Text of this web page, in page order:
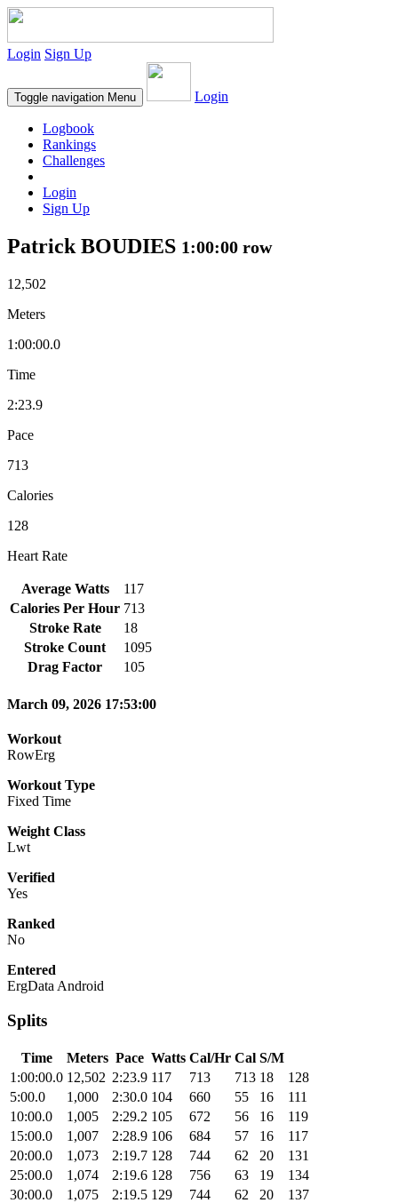
Login Sign Up
Toggle navigation Menu Login
Logbook
Rankings
Challenges
Login
Sign Up
Patrick BOUDIES 1:00:00 row
12,502
Meters
1:00:00.0
Time
2:23.9
Pace
713
Calories
128
Heart Rate
Average Watts
117
Calories Per Hour 713
Stroke Rate
18
Stroke Count
1095
Drag Factor
105
March 09, 2026 17:53:00
Workout
RowErg
Workout Type
Fixed Time
Weight Class
Lwt
Verified
Yes
Ranked
No
Entered
ErgData Android
Splits
Time Meters Pace Watts Cal/Hr Cal S/M
1:00:00.0 12,502 2:23.9 117 713 713 18
128
5:00.0
1,000 2:30.0 104 660 55 16
111
10:00.0
1,005 2:29.2 105 672 56 16
119
15:00.0
1,007 2:28.9 106 684 57 16
117
20:00.0
1,073 2:19.7 128 744 62 20
131
25:00.0
1,074 2:19.6 128 756 63 19
134
30:00.0
1,075 2:19.5 129 744 62 20
137